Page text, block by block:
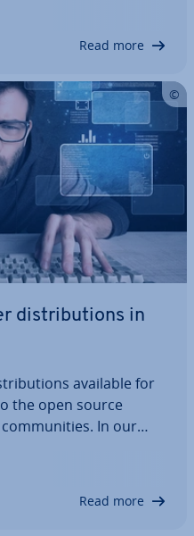
shows you the top
Read more
dis­tri­bu­tions in
available for
the open source
In our
and outline
Read more